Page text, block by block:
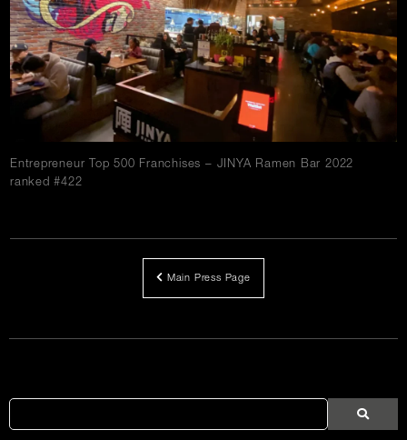
Careers
Press
Contact Us
Entrepreneur Top 500 Franchises – JINYA Ramen Bar 2022
ranked #422
Main Press Page
Links
Search
Press
Search
Articles
Search